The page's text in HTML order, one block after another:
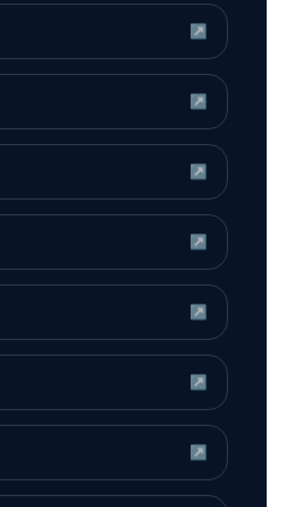
↗
↗
↗
↗
↗
↗
↗